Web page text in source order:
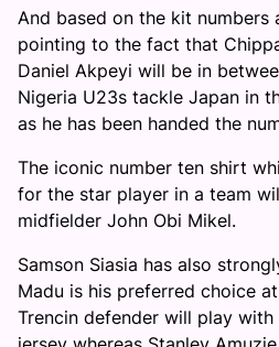
And based on the kit numbers
pointing to the fact that
Daniel Akpeyi will be in
Nigeria U23s tackle Japan in
as he has been handed the
The iconic number ten shirt
for the star player in a team
midfielder John Obi Mikel.
Samson Siasia has also
Madu is his preferred choice
Trencin defender will play